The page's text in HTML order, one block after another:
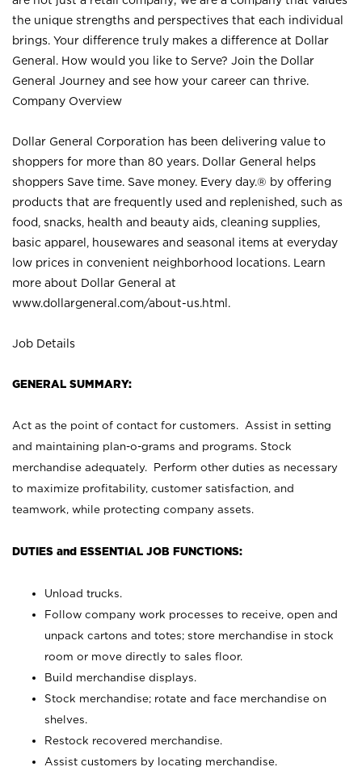
the unique strengths and perspectives that each individual
brings. Your difference truly makes a difference at Dollar
General. How would you like to Serve? Join the Dollar
General Journey and see how your career can thrive.
Company Overview
Dollar General Corporation has been delivering value to
shoppers for more than 80 years. Dollar General helps
shoppers Save time. Save money. Every day.® by offering
products that are frequently used and replenished, such as
food, snacks, health and beauty aids, cleaning supplies,
basic apparel, housewares and seasonal items at everyday
low prices in convenient neighborhood locations. Learn
more about Dollar General at
www.dollargeneral.com/about-us.html .
Job Details
GENERAL SUMMARY:
Act as the point of contact for customers. Assist in setting
and maintaining plan-o-grams and programs. Stock
merchandise adequately. Perform other duties as necessary
to maximize profitability, customer satisfaction, and
teamwork, while protecting company assets.
DUTIES and ESSENTIAL JOB FUNCTIONS:
Unload trucks.
Follow company work processes to receive, open and
unpack cartons and totes; store merchandise in stock
room or move directly to sales floor.
Build merchandise displays.
Stock merchandise; rotate and face merchandise on
shelves.
Restock recovered merchandise.
Assist customers by locating merchandise.